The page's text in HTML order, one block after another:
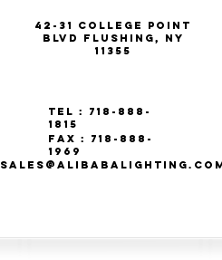
42-31 College Point
Blvd Flushing, NY
11355
Tel : 718-888-
1815
Fax : 718-888-
1969